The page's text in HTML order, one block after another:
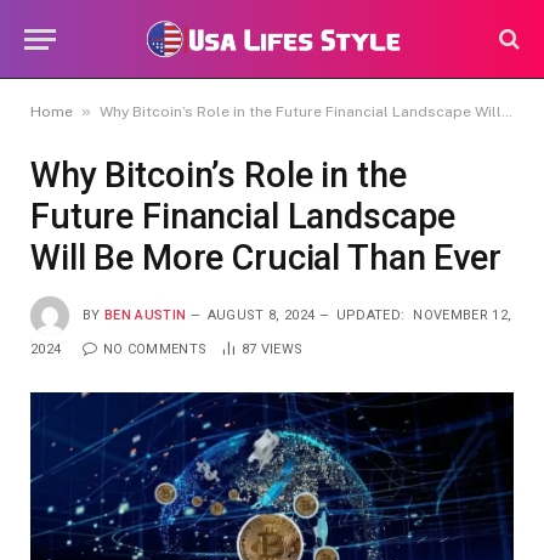
Home » Why Bitcoin’s Role in the Future Financial Landscape Will Be More Crucial Than Ever
Why Bitcoin’s Role in the
Future Financial Landscape
Will Be More Crucial Than Ever
BY BEN AUSTIN AUGUST 8, 2024 UPDATED: NOVEMBER 12,
2024 NO COMMENTS 87 VIEWS